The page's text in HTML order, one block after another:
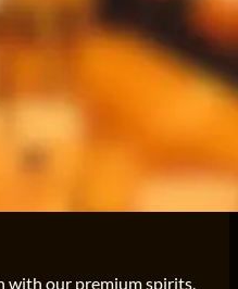
with our premium spirits.